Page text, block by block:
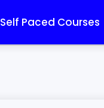
Self Paced Courses